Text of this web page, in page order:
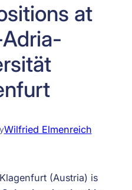
at
Wilfried Elmenreich
(Austria) is